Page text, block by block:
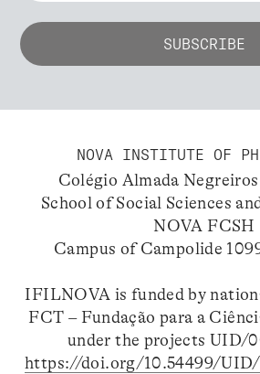
NOVA INSTITUTE OF
Colégio Almada Negreiros
School of Social Sciences
NOVA FCSH
Campus of Campolide
IFILNOVA is funded by
FCT – Fundação para a
under the projects UID/
https://doi.org/10.54499/